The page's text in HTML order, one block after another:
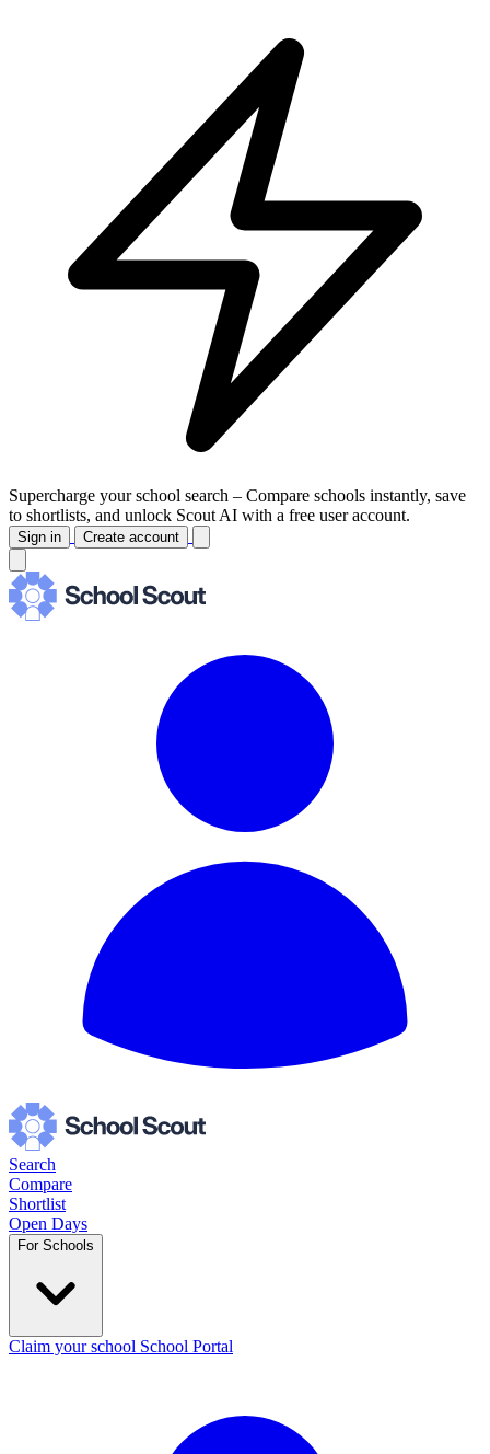
Supercharge your school search – Compare schools instantly, save
to shortlists, and unlock Scout AI with a free user account.
Sign in Create account
Search
Compare
Shortlist
Open Days
For Schools
Claim your school School Portal